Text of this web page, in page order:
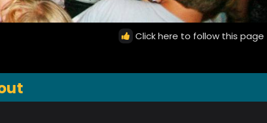
Click here to follow this page